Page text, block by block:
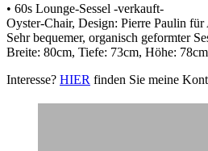
• 60s Lounge-Sessel -verkauft-
Oyster-Chair, Design: Pierre Paulin
Sehr bequemer, organisch geformter
Breite: 80cm, Tiefe: 73cm, Höhe:
Interesse? HIER finden Sie meine